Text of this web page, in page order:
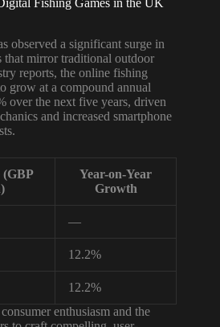
Fishing Games in the UK
observed a significant surge in
that mirror traditional outdoor
reports, the online fishing
grow at a compound annual
over the next five years, driven
and increased smartphone
(GBP
Year-on-Year
Growth
—
12.2%
12.2%
enthusiasm and the